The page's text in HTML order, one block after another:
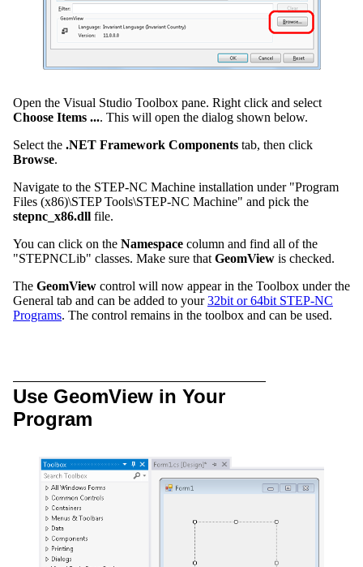
Open the Visual Studio Toolbox pane. Right click and select
Choose Items .... This will open the dialog shown below.
Select the .NET Framework Components tab, then click
Browse.
Navigate to the STEP-NC Machine installation under "Program
Files (x86)\STEP Tools\STEP-NC Machine" and pick the
stepnc_x86.dll file.
You can click on the Namespace column and find all of the
"STEPNCLib" classes. Make sure that GeomView is checked.
The GeomView control will now appear in the Toolbox under the
General tab and can be added to your32bit or 64bit STEP-NC
Programs. The control remains in the toolbox and can be used.
Use GeomView in Your
Program